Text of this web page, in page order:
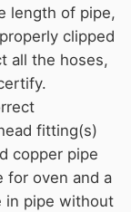
length of pipe,
clipped
all the hoses,
fitting(s)
copper pipe
for oven and a
in pipe without